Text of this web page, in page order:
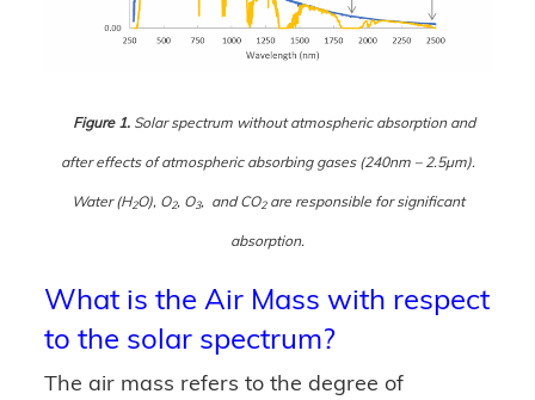
Figure 1. Solar spectrum without atmospheric absorption and
after effects of atmospheric absorbing gases (240nm – 2.5μm).
Water (H2O), O2, O3, and CO2are responsible for significant
absorption.
What is the Air Mass with respect
to the solar spectrum?
The air mass refers to the degree of